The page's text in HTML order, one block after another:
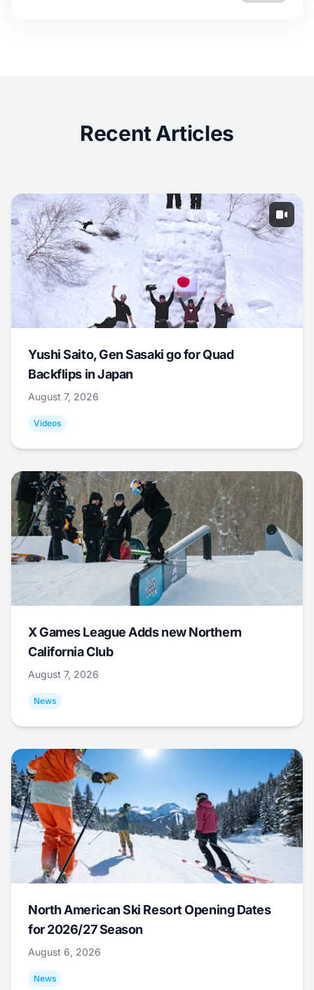
Recent Articles
Yushi Saito, Gen Sasaki go for Quad
Backflips in Japan
August 7, 2026
Videos
X Games League Adds new Northern
California Club
August 7, 2026
News
North American Ski Resort Opening Dates
for 2026/27 Season
August 6, 2026
News